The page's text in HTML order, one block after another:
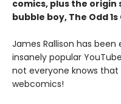
comics, plus the
bubble boy, The Odd 1s
James Rallison has
insanely popular
not everyone knows
webcomics!